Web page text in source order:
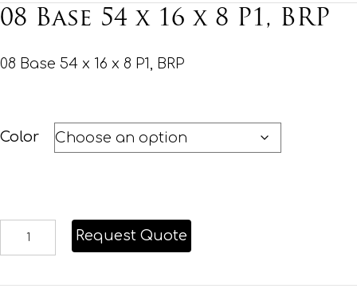
08 Base 54 x 16 x 8 P1, BRP
08 Base 54 x 16 x 8 P1, BRP
Color
Base
Request Quote